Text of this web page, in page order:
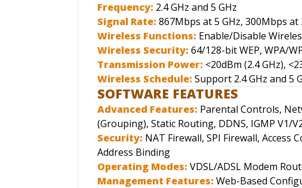
Frequency: 2.4 GHz and 5 GHz
Signal Rate: 867Mbps at 5 GHz, 300Mbps at
Wireless Functions: Enable/Disable
Wireless Security: 64/128-bit WEP, WPA/
Transmission Power: <20dBm (2.4 GHz),
Wireless Schedule: Support 2.4 GHz and 5
SOFTWARE FEATURES
Advanced Features: Parental Controls,
(Grouping), Static Routing, DDNS, IGMP V1/
Security: NAT Firewall, SPI Firewall, Access
Address Binding
Operating Modes: VDSL/ADSL Modem
Management Features: Web-Based